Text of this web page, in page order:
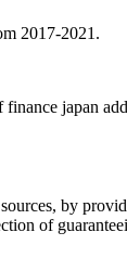
2017-2021.
japan
by
of